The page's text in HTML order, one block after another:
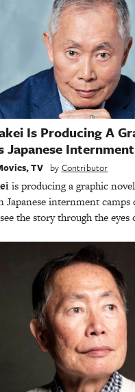
Is Producing A
Japanese
,TV by Contributor
is producing a graphic
Japanese internment
the story through the eyes